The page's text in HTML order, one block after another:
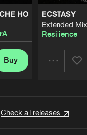
HO
Buy
ECSTASY
Extended Mix
Resilience
Check all releases